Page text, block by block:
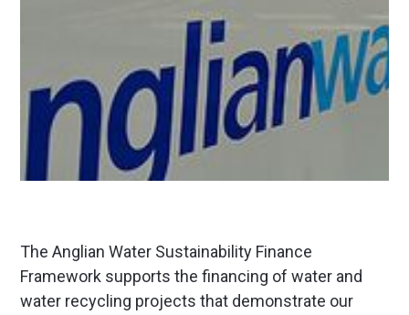
The Anglian Water Sustainability Finance
Framework supports the financing of water and
water recycling projects that demonstrate our